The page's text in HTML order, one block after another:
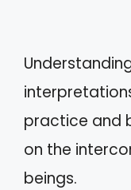
practice and
on the
beings.